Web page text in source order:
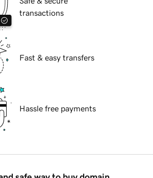
transactions
Fast & easy transfers
Hassle free payments